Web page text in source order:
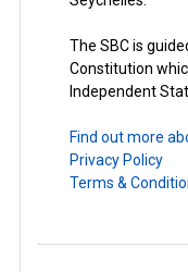
The SBC is
Constitution
Independent
Find out more
Privacy Policy
Terms &